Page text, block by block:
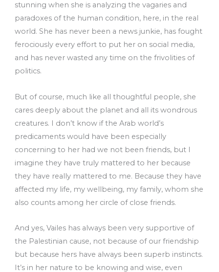
stunning when she is analyzing the vagaries and
paradoxes of the human condition, here, in the real
world. She has never been a news junkie, has fought
ferociously every effort to put her on social media,
and has never wasted any time on the frivolities of
politics.
But of course, much like all thoughtful people, she
cares deeply about the planet and all its wondrous
creatures. I don’t know if the Arab world’s
predicaments would have been especially
concerning to her had we not been friends, but I
imagine they have truly mattered to her because
they have really mattered to me. Because they have
affected my life, my wellbeing, my family, whom she
also counts among her circle of close friends.
And yes, Vailes has always been very supportive of
the Palestinian cause, not because of our friendship
but because hers have always been superb instincts.
It’s in her nature to be knowing and wise, even